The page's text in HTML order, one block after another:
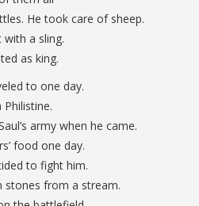
He took care of sheep.
a sling.
as king.
to one day.
army when he came.
food one day.
to fight him.
stones from a stream.